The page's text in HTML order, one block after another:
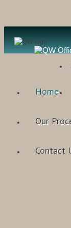
Home
Our
Contact